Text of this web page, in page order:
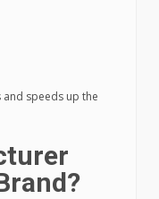
speeds up the